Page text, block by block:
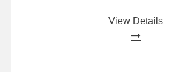
View Details